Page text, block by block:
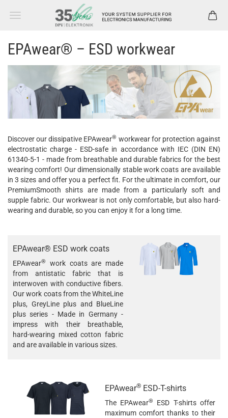
EPAwear® – ESD workwear
Discover our dissipative EPAwear® workwear for protection against
electrostatic charge - ESD-safe in accordance with IEC (DIN EN)
61340-5-1 - made from breathable and durable fabrics for the best
wearing comfort! Our dimensionally stable work coats are available
in 3 sizes and offer you a perfect fit. For the ultimate in comfort, our
PremiumSmooth shirts are made from a particularly soft and
supple fabric. Our workwear is not only comfortable, but also hard-
wearing and durable, so you can enjoy it for a long time.
EPAwear® ESD work coats
EPAwear®
work coats are made
from antistatic fabric that is
interwoven with conductive fibers.
Our work coats from the WhiteLine
plus, GreyLine plus and BlueLine
plus series - Made in Germany -
impress with their breathable,
hard-wearing mixed cotton fabric
and are available in various sizes.
EPAwear®ESD-T-shirts
The EPAwear® ESD T-shirts offer
maximum comfort thanks to their